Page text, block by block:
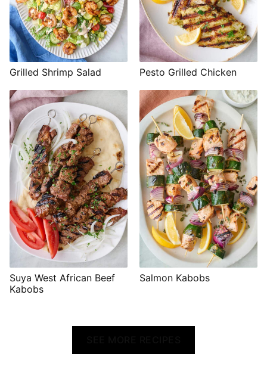
Grilled Shrimp Salad Pesto Grilled Chicken
Suya West African Beef
Kabobs
Salmon Kabobs